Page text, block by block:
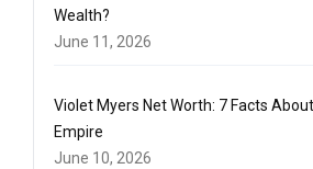
Wealth?
June 11, 2026
Violet Myers Net Worth: 7 Facts
Empire
June 10, 2026